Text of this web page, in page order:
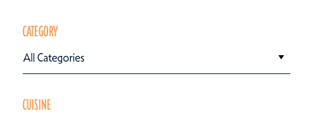
CATEGORY
All Categories
CUISINE